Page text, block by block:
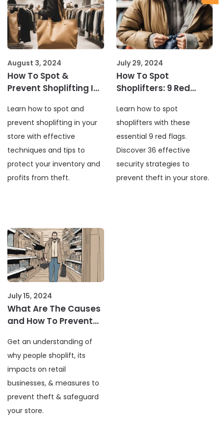
How To Spot &
Prevent Shoplifting In
August 3, 2024
Learn how to spot and
prevent shoplifting in your
store with effective
techniques and tips to
protect your inventory and
profits from theft.
How To Spot
Shoplifters: 9 Red
July 29, 2024
Learn how to spot
shoplifters with these
essential 9 red flags.
Discover 36 effective
security strategies to
prevent theft in your store.
What Are The Causes
and How To Prevent
July 15, 2024
Get an understanding of
why people shoplift, its
impacts on retail
businesses, & measures to
prevent theft & safeguard
your store.